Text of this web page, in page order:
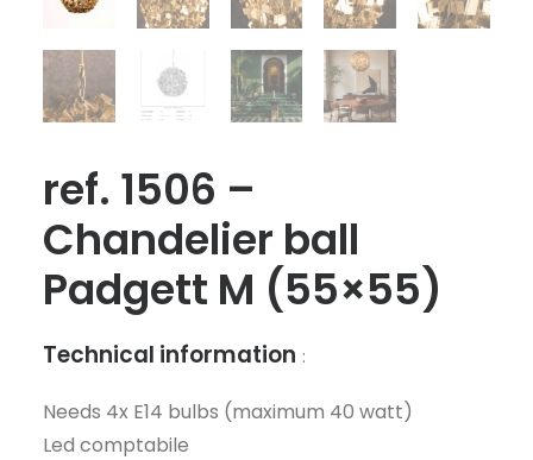
ref. 1506 –
Chandelier ball
Padgett M (55×55)
Technical information :
Needs 4x E14 bulbs (maximum 40 watt)
Led comptabile